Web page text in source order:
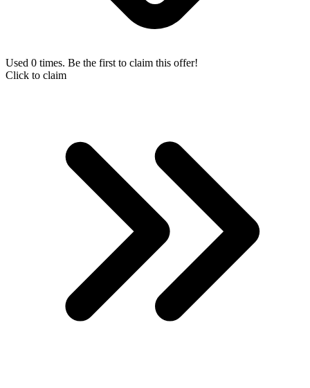
Used 0 times. Be the first to claim this offer!
Click to claim